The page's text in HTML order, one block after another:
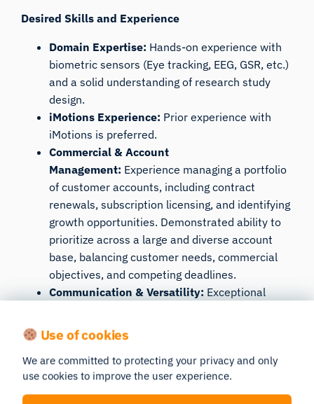
Desired Skills and Experience
Domain Expertise: Hands-on experience with
biometric sensors (Eye tracking, EEG, GSR, etc.)
and a solid understanding of research study
design.
iMotions Experience: Prior experience with
iMotions is preferred.
Commercial & Account
Management: Experience managing a portfolio
of customer accounts, including contract
renewals, subscription licensing, and identifying
growth opportunities. Demonstrated ability to
prioritize across a large and diverse account
base, balancing customer needs, commercial
objectives, and competing deadlines.
Communication & Versatility: Exceptional
build credibility and adapt your approach across
both Academic and Commercial customers.
Comfortable discussing experimental design
and research methodologies with PhD
researchers while also engaging business
Use of cookies
We are committed to protecting your privacy and only
use cookies to improve the user experience.